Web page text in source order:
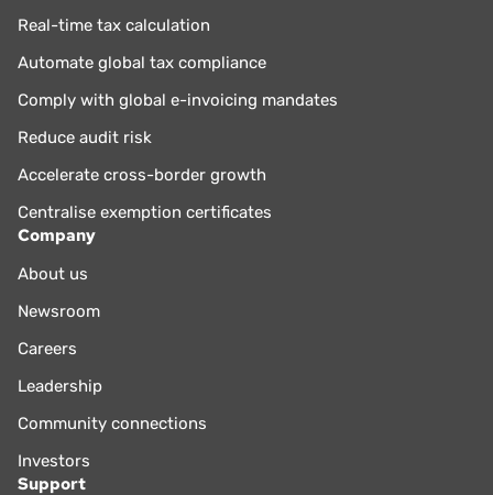
Real-time tax calculation
Automate global tax compliance
Comply with global e-invoicing mandates
Reduce audit risk
Accelerate cross-border growth
Centralise exemption certificates
Company
About us
Newsroom
Careers
Leadership
Community connections
Investors
Support